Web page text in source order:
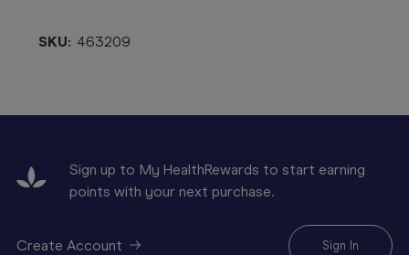
SKU: 463209
Sign up to My HealthRewards to start earning
points with your next purchase.
Create Account Sign In